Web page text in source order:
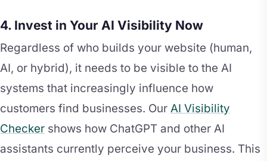
4. Invest in Your AI Visibility Now
Regardless of who builds your website (human,
AI, or hybrid), it needs to be visible to the AI
systems that increasingly influence how
customers find businesses. Our AI Visibility
Checker shows how ChatGPT and other AI
assistants currently perceive your business. This